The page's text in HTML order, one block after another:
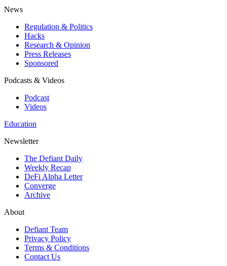
News
Regulation & Politics
Hacks
Research & Opinion
Press Releases
Sponsored
Podcasts & Videos
Podcast
Videos
Education
Newsletter
The Defiant Daily
Weekly Recap
DeFi Alpha Letter
Converge
Archive
About
Defiant Team
Privacy Policy
Terms & Conditions
Contact Us